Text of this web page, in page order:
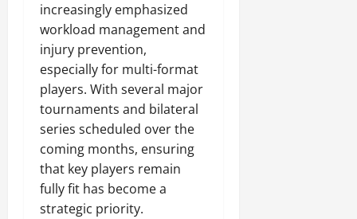
increasingly emphasized
workload management and
injury prevention,
especially for multi-format
players. With several major
tournaments and bilateral
series scheduled over the
coming months, ensuring
that key players remain
fully fit has become a
strategic priority.